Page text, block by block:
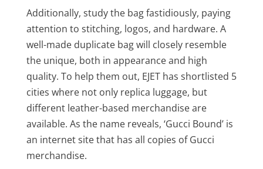
Additionally, study the bag fastidiously, paying
attention to stitching, logos, and hardware. A
well-made duplicate bag will closely resemble
the unique, both in appearance and high
quality. To help them out, EJET has shortlisted 5
cities where not only replica luggage, but
different leather-based merchandise are
available. As the name reveals, ‘Gucci Bound’ is
an internet site that has all copies of Gucci
merchandise.